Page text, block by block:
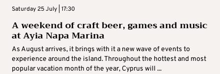
Saturday 25 July | 17:30
A weekend of craft beer, games and music
at Ayia Napa Marina
As August arrives, it brings with it a new wave of events to
experience around the island. Throughout the hottest and most
popular vacation month of the year, Cyprus will ...